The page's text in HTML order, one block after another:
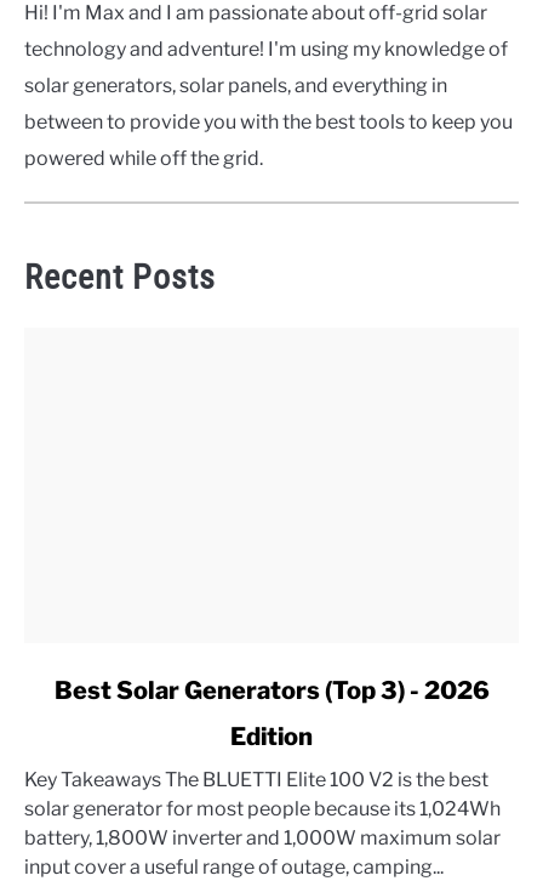
Hi! I'm Max and I am passionate about off-grid solar
technology and adventure! I'm using my knowledge of
solar generators, solar panels, and everything in
between to provide you with the best tools to keep you
powered while off the grid.
Recent Posts
Solar
Generators
(Top
3)
Best Solar Generators (Top 3) - 2026
Edition
Key Takeaways The BLUETTI Elite 100 V2 is the best
solar generator for most people because its 1,024Wh
battery, 1,800W inverter and 1,000W maximum solar
input cover a useful range of outage, camping...